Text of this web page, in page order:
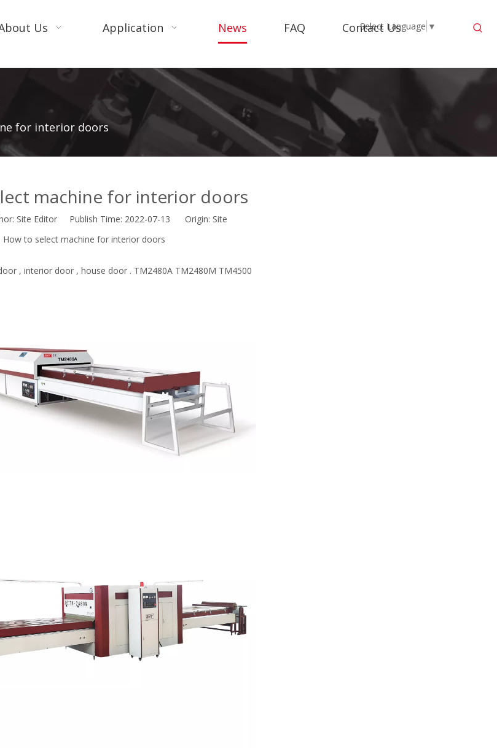
Us Application News FAQ Contact Us
Select Language ▼
for interior doors
machine for interior doors
Site Editor Publish Time: 2022-07-13 Origin: Site
How to select machine for interior doors
, interior door , house door . TM2480A TM2480M TM4500